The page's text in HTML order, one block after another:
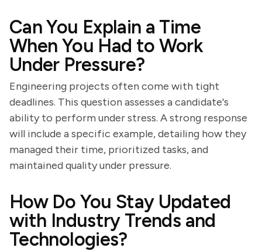
Can You Explain a Time
When You Had to Work
Under Pressure?
Engineering projects often come with tight
deadlines. This question assesses a candidate's
ability to perform under stress. A strong response
will include a specific example, detailing how they
managed their time, prioritized tasks, and
maintained quality under pressure.
How Do You Stay Updated
with Industry Trends and
Technologies?